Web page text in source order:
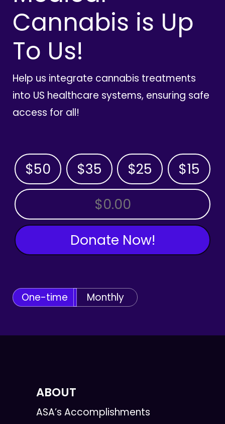
Cannabis is Up
To Us!
Help us integrate cannabis treatments
into US healthcare systems, ensuring safe
access for all!
$50 $35 $25 $15
OTHER AMOUNT
Donate Now!
One-time Monthly
ABOUT
ASA’s Accomplishments